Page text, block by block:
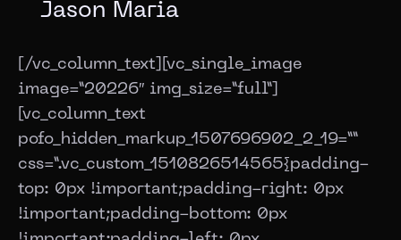
Jason Maria
[/vc_column_text][vc_single_image
image=”20226″ img_size=”full”]
[vc_column_text
pofo_hidden_markup_1507696902_2_19=””
css=”.vc_custom_1510826514565{padding-
top: 0px !important;padding-right: 0px
!important;padding-bottom: 0px